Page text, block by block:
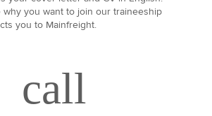
why you want to join our traineeship
you to Mainfreight.